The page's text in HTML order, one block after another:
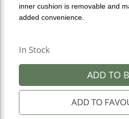
inner cushion is removable and
added convenience.
In Stock
ADD TO